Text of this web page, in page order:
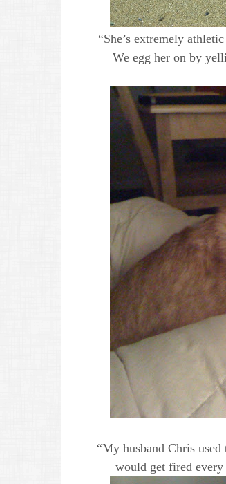
“She’s extremely
We egg her on by
“My husband Chris
would get fired